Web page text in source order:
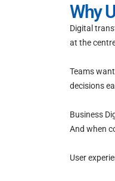
Why
Digital
at the
Teams
decisions
Business
And when
User